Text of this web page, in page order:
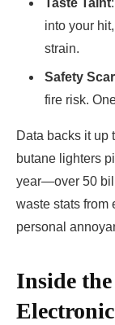
Taste Taint
into your
strain.
Safety
fire risk.
Data backs it up
butane lighters
year—over 50
waste stats from
personal
Inside